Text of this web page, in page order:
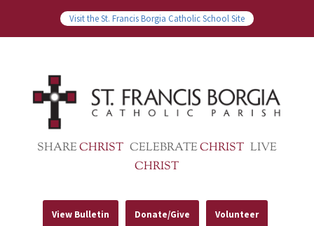
Visit the St. Francis Borgia Catholic School Site
SHARECHRIST CELEBRATECHRIST LIVE
CHRIST
View Bulletin Donate/Give Volunteer